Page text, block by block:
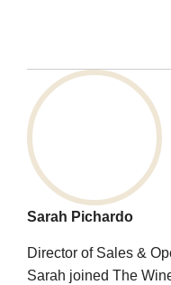
Sarah Pichardo
Director of Sales &
Sarah joined The